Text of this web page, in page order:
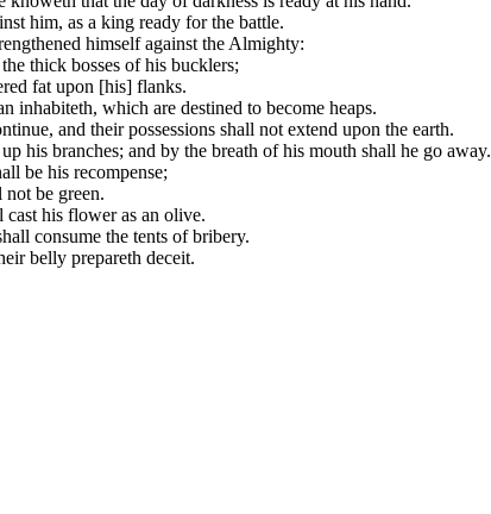
him, as a king ready for the battle.
himself against the Almighty:
thick bosses of his bucklers;
fat upon [his] flanks.
inhabiteth, which are destined to become heaps.
and their possessions shall not extend upon the earth.
his branches; and by the breath of his mouth shall he go away.
be his recompense;
be green.
cast his flower as an olive.
consume the tents of bribery.
belly prepareth deceit.